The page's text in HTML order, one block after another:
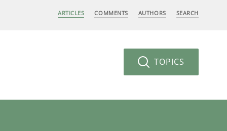
ARTICLES COMMENTS AUTHORS SEARCH
TOPICS